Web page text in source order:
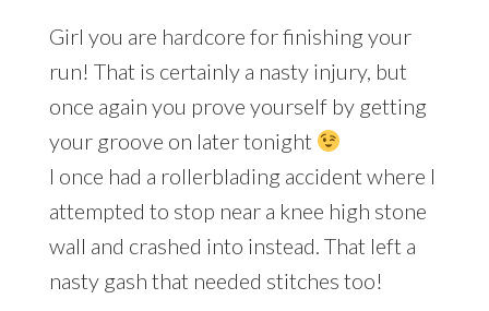
Girl you are hardcore for finishing your
run! That is certainly a nasty injury, but
once again you prove yourself by getting
your groove on later tonight
I once had a rollerblading accident where I
attempted to stop near a knee high stone
wall and crashed into instead. That left a
nasty gash that needed stitches too!